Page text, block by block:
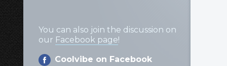
You can also join the discussion on
our Facebook page!
Coolvibe on Facebook